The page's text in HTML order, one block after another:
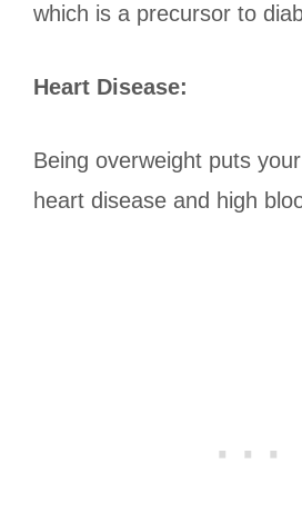
which is a precursor to
Heart Disease:
Being overweight puts
heart disease and high